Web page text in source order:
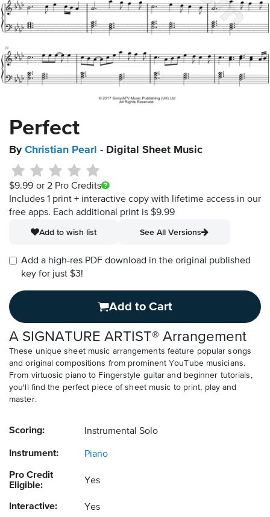
Perfect
By Christian Pearl - Digital Sheet Music
$9.99 or 2 Pro Credits
Includes 1 print + interactive copy with lifetime access in our
free apps. Each additional print is $9.99
Add to wish list
See All Versions
Add a high-res PDF download in the original published
key for just $3!
Add to Cart
A SIGNATURE ARTIST® Arrangement
These unique sheet music arrangements feature popular songs
and original compositions from prominent YouTube musicians.
From virtuosic piano to Fingerstyle guitar and beginner tutorials,
you'll find the perfect piece of sheet music to print, play and
master.
Scoring: Instrumental Solo
Instrument: Piano
Pro Credit
Eligible:
Yes
Interactive: Yes